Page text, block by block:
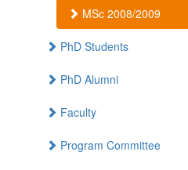
MSc 2008/2009
PhD Students
PhD Alumni
Faculty
Program Committee